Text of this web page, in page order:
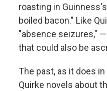
roasting in
boiled bacon." Like
"absence seizures,"
that could also be
The past, as it does
Quirke novels about